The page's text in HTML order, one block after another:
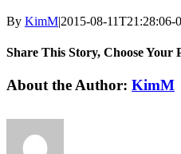
By KimM|2015-08-11T21:28:06-
Share This Story, Choose Your
Facebook
X
Reddit
LinkedIn
Tumblr
Pinterest
Vk
Email
About the Author: KimM